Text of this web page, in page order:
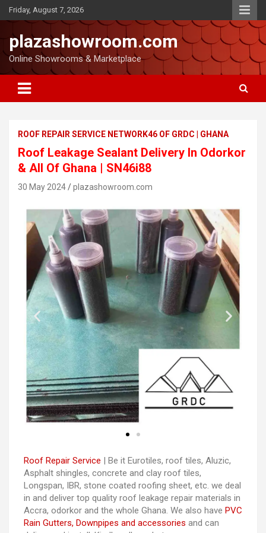
Friday, August 7, 2026
plazashowroom.com
Online Showrooms & Marketplace
ROOF REPAIR SERVICE NETWORK46 OF GRDC | GHANA
Roof Leakage Sealant Delivery In Odorkor
& All Of Ghana | SN46i88
30 May 2024 plazashowroom.com
Roof Repair Service | Be it Eurotiles, roof tiles, Aluzic,
Asphalt shingles, concrete and clay roof tiles,
Longspan, IBR, stone coated roofing sheet, etc. we deal
in and deliver top quality roof leakage repair materials in
Accra, odorkor and the whole Ghana. We also have PVC
Rain Gutters, Downpipes and accessories and can